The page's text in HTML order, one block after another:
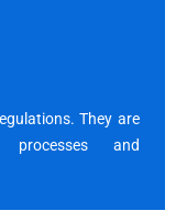
They are
and